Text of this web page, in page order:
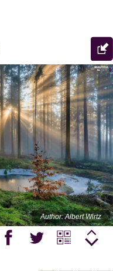
Author: Albert Wirtz